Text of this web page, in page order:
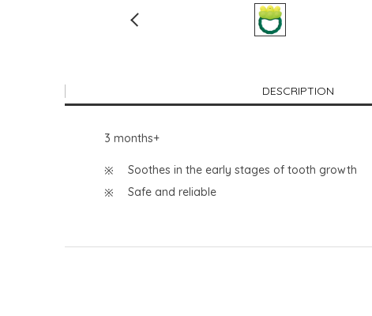
DESCRIPTION
3 months+
Soothes in the early stages of tooth growth
Safe and reliable